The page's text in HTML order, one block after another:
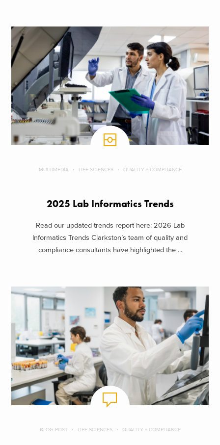
MULTIMEDIA LIFE SCIENCES QUALITY + COMPLIANCE
2025 Lab Informatics Trends
Read our updated trends report here: 2026 Lab
Informatics Trends Clarkston’s team of quality and
compliance consultants have highlighted the ...
BLOG POST LIFE SCIENCES QUALITY + COMPLIANCE